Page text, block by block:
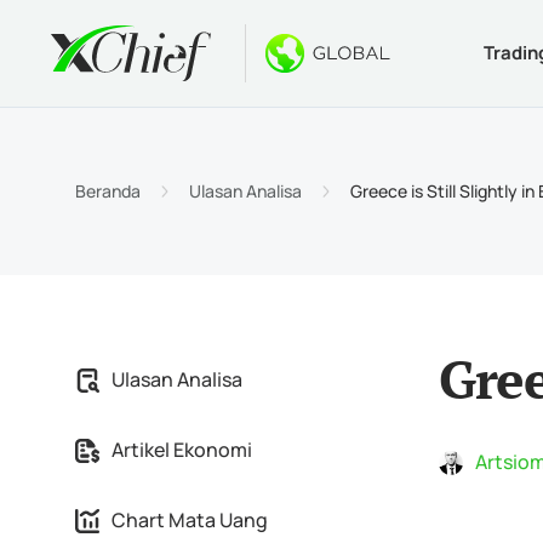
Jenis
Beranda Ulasan Analisa Greece is Still Slightly in
Ulasan Analisa
Artikel Ekonomi
Chart Mata Uang